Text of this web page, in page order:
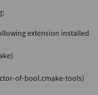
extension installed
of-bool.cmake-tools)